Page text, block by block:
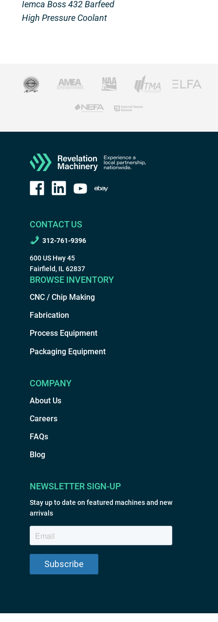
Iemca Boss 432 Barfeed
High Pressure Coolant
CONTACT US
312-761-9396
600 US Hwy 45
Fairfield, IL 62837
BROWSE INVENTORY
CNC / Chip Making
Fabrication
Process Equipment
Packaging Equipment
COMPANY
About Us
Careers
FAQs
Blog
NEWSLETTER SIGN-UP
Stay up to date on featured machines and new
arrivals